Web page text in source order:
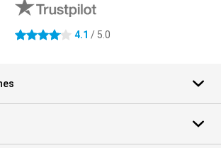
4.1 stars 4.1 / 5.0